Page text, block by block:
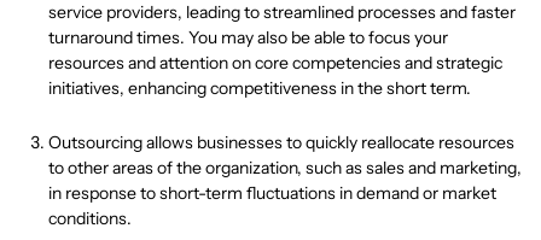
service providers, leading to streamlined processes and faster
turnaround times. You may also be able to focus your
resources and attention on core competencies and strategic
initiatives, enhancing competitiveness in the short term.
Outsourcing allows businesses to quickly reallocate resources
to other areas of the organization, such as sales and marketing,
in response to short-term fluctuations in demand or market
conditions.